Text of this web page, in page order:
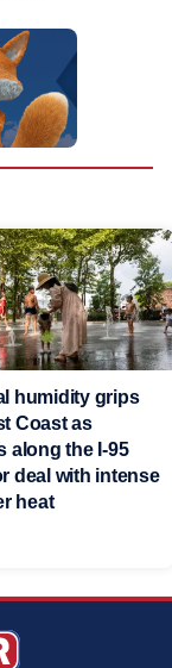
humidity grips
Coast as
along the I-95
deal with intense
heat